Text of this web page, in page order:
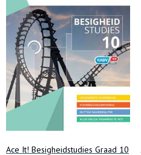
Ace It! Besigheidstudies Graad 10